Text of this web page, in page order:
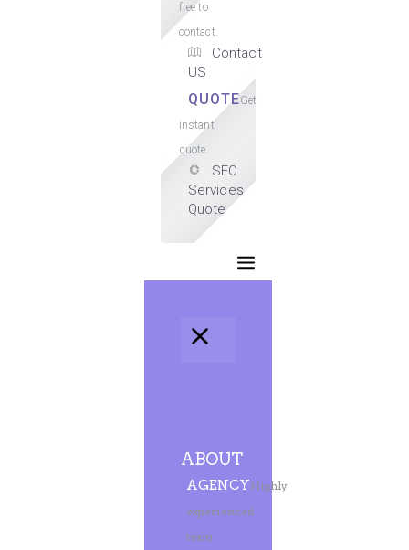
free to
contact.
Contact
US
QUOTEGet
instant
quote.
SEO
Services
Quote
ABOUT
AGENCYHighly
experienced
team